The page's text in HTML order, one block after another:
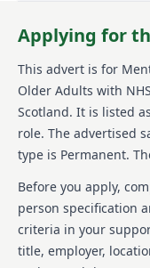
treatment and
experiencing
Hospital, Kirkcaldy.
Additionally,
development
bespoke ‘bite-
in care
You will receive a
/ Clinical
educational/
protected
Applying for
This advert is for
Older Adults with
Scotland. It is listed
role. The advertised
type is Permanent.
Before you apply,
person specification
criteria in your
title, employer,